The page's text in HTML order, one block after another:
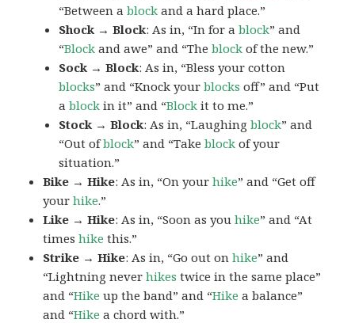
“Between ablock and a hard place.”
Shock → Block: As in, “In for ablock” and
“Block and awe” and “Theblock of the new.”
Sock → Block: As in, “Bless your cotton
blocks” and “Knock yourblocks off” and “Put
ablock in it” and “Block it to me.”
Stock → Block: As in, “Laughingblock” and
“Out ofblock” and “Takeblock of your
situation.”
Bike → Hike: As in, “On yourhike” and “Get off
yourhike.”
Like → Hike: As in, “Soon as youhike” and “At
timeshike this.”
Strike → Hike: As in, “Go out onhike” and
“Lightning neverhikes twice in the same place”
and “Hike up the band” and “Hike a balance”
and “Hike a chord with.”